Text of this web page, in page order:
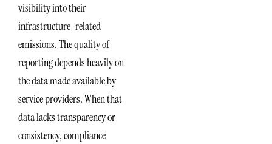
visibility into their
infrastructure-related
emissions. The quality of
reporting depends heavily on
the data made available by
service providers. When that
data lacks transparency or
consistency, compliance